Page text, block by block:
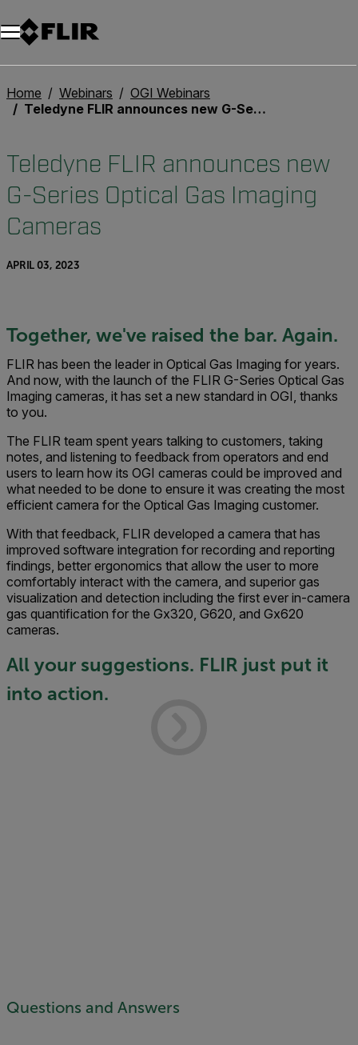
Unread messages
Model
Remove
Items
Item
Add to cart
Added to cart
Home Webinars
OGI Webinars
Teledyne FLIR announces new G-Series Optical Gas Imaging Cameras
Teledyne FLIR announces new
G-Series Optical Gas Imaging
Cameras
APRIL 03, 2023
Together, we've raised the bar. Again.
FLIR has been the leader in Optical Gas Imaging for years.
And now, with the launch of the FLIR G-Series Optical Gas
Imaging cameras, it has set a new standard in OGI, thanks
to you.
The FLIR team spent years talking to customers, taking
notes, and listening to feedback from operators and end
users to learn how its OGI cameras could be improved and
what needed to be done to ensure it was creating the most
efficient camera for the Optical Gas Imaging customer.
With that feedback, FLIR developed a camera that has
improved software integration for recording and reporting
findings, better ergonomics that allow the user to more
comfortably interact with the camera, and superior gas
visualization and detection including the first ever in-camera
gas quantification for the Gx320, G620, and Gx620
cameras.
All your suggestions. FLIR just put it
into action.
Questions and Answers